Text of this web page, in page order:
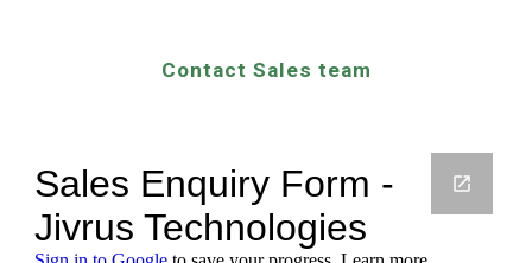
Contact Sales team